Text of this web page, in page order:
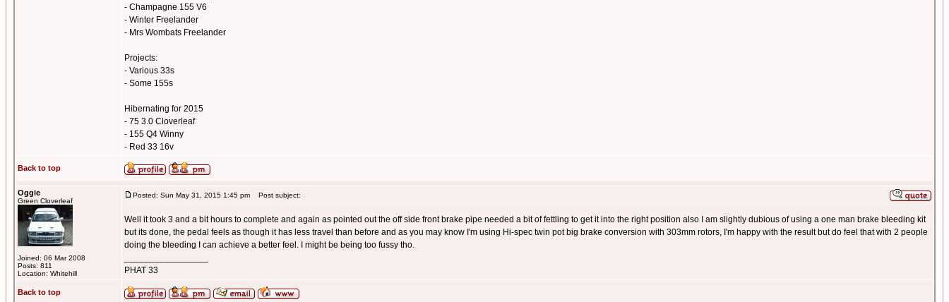
- Champagne 155 V6
- Winter Freelander
- Mrs Wombats Freelander
Projects:
- Various 33s
- Some 155s
Hibernating for 2015
- 75 3.0 Cloverleaf
- 155 Q4 Winny
- Red 33 16v
Back to top
Oggie
Green Cloverleaf
Joined: 06 Mar 2008
Posts: 811
Location: Whitehill
Posted: Sun May 31, 2015 1:45 pm Post subject:
Well it took 3 and a bit hours to complete and again as pointed out the off side front brake pipe needed a bit of fettling to get it into the right position also I am slightly dubious of using a one man brake bleeding kit
but its done, the pedal feels as though it has less travel than before and as you may know I'm using Hi-spec twin pot big brake conversion with 303mm rotors, I'm happy with the result but do feel that with 2 people
doing the bleeding I can achieve a better feel. I might be being too fussy tho.
PHAT 33
Back to top